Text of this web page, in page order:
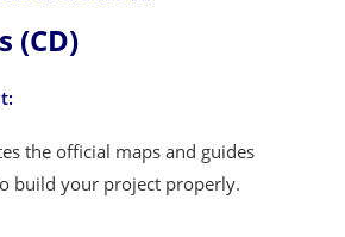
(CD)
the official maps and guides
build your project properly.